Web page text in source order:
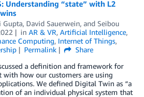
Understanding “state” with L2
Gupta, David Sauerwein, and Seibou
in AR & VR, Artificial Intelligence,
Computing, Internet of Things,
Permalink
Share
a definition and framework for
with how our customers are using
We defined Digital Twin as “a
of an individual physical system that